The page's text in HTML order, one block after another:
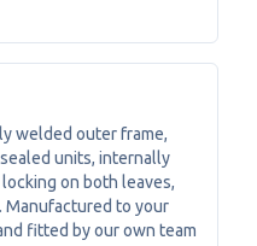
welded outer frame,
units, internally
on both leaves,
Manufactured to your
fitted by our own team